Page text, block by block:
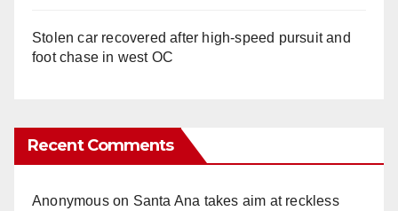
Stolen car recovered after high-speed pursuit and
foot chase in west OC
Recent Comments
Anonymouson Santa Ana takes aim at reckless